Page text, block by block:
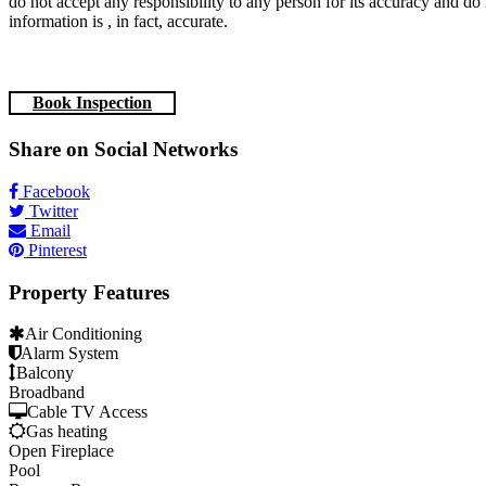
information is , in fact, accurate.
Book Inspection
Share on Social Networks
Facebook
Twitter
Email
Pinterest
Property Features
Air Conditioning
Alarm System
Balcony
Broadband
Cable TV Access
Gas heating
Open Fireplace
Pool